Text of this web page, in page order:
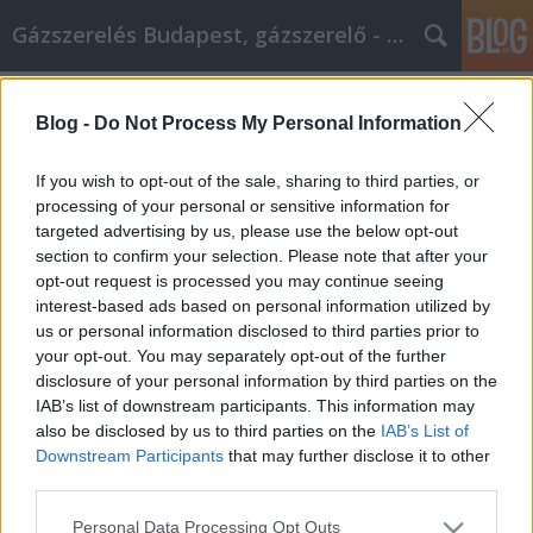
Blog - Do Not Process My Personal Information
If you wish to opt-out of the sale, sharing to third parties, or
processing of your personal or sensitive information for
targeted advertising by us, please use the below opt-out
section to confirm your selection. Please note that after your
opt-out request is processed you may continue seeing
interest-based ads based on personal information utilized by
us or personal information disclosed to third parties prior to
your opt-out. You may separately opt-out of the further
disclosure of your personal information by third parties on the
IAB’s list of downstream participants. This information may
also be disclosed by us to third parties on the IAB’s List of
Downstream Participants that may further disclose it to other
Please note that this website/app uses one or more Google
Personal Data Processing Opt Outs
Gázszerelés Budapest, gázszerelő - Péter Segít
amit_a_személyes_önfejlesztésről_tudni_kell
tudni kell
Fűtésszerelés Péter•2021. április 26.
Amit a személyes önfejlesztésről tudni kell Ha
érdekel a személyes fejlődésed fejlesztése és
fenntartása, ez a cikk biztosan számos olyan
meglátással szolgál, amely segíthet az utadon.
Megérdemled, hogy a legnagyobb fejlődési szintet
érd el, és ennek az útmutatónak a követése segíteni
fog neked a…